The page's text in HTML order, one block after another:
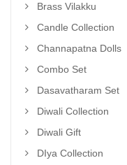
Brass Vilakku
Candle Collection
Channapatna Dolls
Combo Set
Dasavatharam Set
Diwali Collection
Diwali Gift
DIya Collection